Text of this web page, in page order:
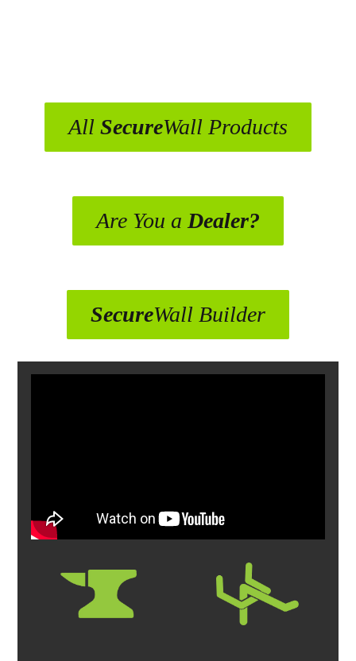
All SecureWall Products
Are You a Dealer?
SecureWall Builder